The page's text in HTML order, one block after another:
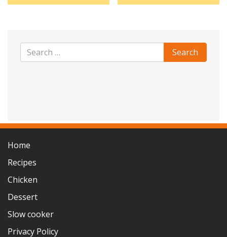
Home
Recipes
Chicken
Dessert
Slow cooker
Privacy Policy